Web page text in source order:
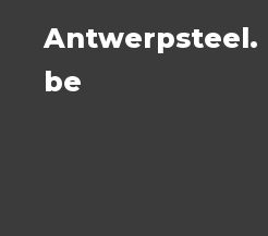
Antwerpsteel.
be